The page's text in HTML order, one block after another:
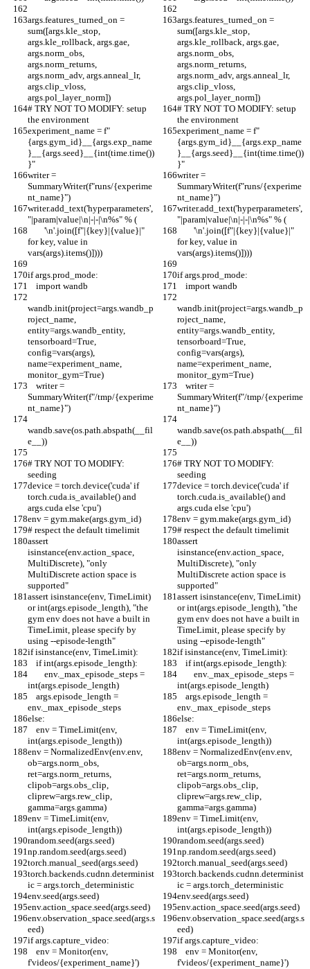
args.features_turned_on =
sum([args.kle_stop,
args.kle_rollback, args.gae,
args.norm_obs,
args.norm_returns,
args.norm_adv, args.anneal_lr,
args.clip_vloss,
args.pol_layer_norm])
args.features_turned_on =
sum([args.kle_stop,
args.kle_rollback, args.gae,
args.norm_obs,
args.norm_returns,
args.norm_adv, args.anneal_lr,
args.clip_vloss,
args.pol_layer_norm])
# TRY NOT TO MODIFY: setup
the environment
# TRY NOT TO MODIFY: setup
the environment
experiment_name = f"
{args.gym_id}__{args.exp_name
}__{args.seed}__{int(time.time())
}"
experiment_name = f"
{args.gym_id}__{args.exp_name
}__{args.seed}__{int(time.time())
}"
writer =
SummaryWriter(f"runs/{experime
nt_name}")
writer =
SummaryWriter(f"runs/{experime
nt_name}")
writer.add_text('hyperparameters',
"|param|value|\n|-|-|\n%s" % (
writer.add_text('hyperparameters',
"|param|value|\n|-|-|\n%s" % (
for key, value in
vars(args).items()])))
for key, value in
vars(args).items()])))
if args.prod_mode:
if args.prod_mode:
    import wandb
    import wandb
wandb.init(project=args.wandb_p
roject_name,
entity=args.wandb_entity,
tensorboard=True,
config=vars(args),
name=experiment_name,
monitor_gym=True)
wandb.init(project=args.wandb_p
roject_name,
entity=args.wandb_entity,
tensorboard=True,
config=vars(args),
name=experiment_name,
monitor_gym=True)
SummaryWriter(f"/tmp/{experime
nt_name}")
SummaryWriter(f"/tmp/{experime
nt_name}")
wandb.save(os.path.abspath(__fil
e__))
wandb.save(os.path.abspath(__fil
e__))
# TRY NOT TO MODIFY:
seeding
# TRY NOT TO MODIFY:
seeding
device = torch.device('cuda' if
torch.cuda.is_available() and
args.cuda else 'cpu')
device = torch.device('cuda' if
torch.cuda.is_available() and
args.cuda else 'cpu')
env = gym.make(args.gym_id)
env = gym.make(args.gym_id)
# respect the default timelimit
# respect the default timelimit
assert
isinstance(env.action_space,
MultiDiscrete), "only
MultiDiscrete action space is
supported"
assert
isinstance(env.action_space,
MultiDiscrete), "only
MultiDiscrete action space is
supported"
assert isinstance(env, TimeLimit)
or int(args.episode_length), "the
gym env does not have a built in
TimeLimit, please specify by
using --episode-length"
assert isinstance(env, TimeLimit)
or int(args.episode_length), "the
gym env does not have a built in
TimeLimit, please specify by
using --episode-length"
if isinstance(env, TimeLimit):
if isinstance(env, TimeLimit):
    if int(args.episode_length):
    if int(args.episode_length):
int(args.episode_length)
int(args.episode_length)
env._max_episode_steps
env._max_episode_steps
else:
else:
int(args.episode_length))
int(args.episode_length))
env = NormalizedEnv(env.env,
ob=args.norm_obs,
ret=args.norm_returns,
clipob=args.obs_clip,
cliprew=args.rew_clip,
gamma=args.gamma)
env = NormalizedEnv(env.env,
ob=args.norm_obs,
ret=args.norm_returns,
clipob=args.obs_clip,
cliprew=args.rew_clip,
gamma=args.gamma)
env = TimeLimit(env,
int(args.episode_length))
env = TimeLimit(env,
int(args.episode_length))
random.seed(args.seed)
random.seed(args.seed)
np.random.seed(args.seed)
np.random.seed(args.seed)
torch.manual_seed(args.seed)
torch.manual_seed(args.seed)
torch.backends.cudnn.determinist
ic = args.torch_deterministic
torch.backends.cudnn.determinist
ic = args.torch_deterministic
env.seed(args.seed)
env.seed(args.seed)
env.action_space.seed(args.seed)
env.action_space.seed(args.seed)
env.observation_space.seed(args.s
eed)
env.observation_space.seed(args.s
eed)
if args.capture_video:
if args.capture_video:
f'videos/{experiment_name}')
f'videos/{experiment_name}')